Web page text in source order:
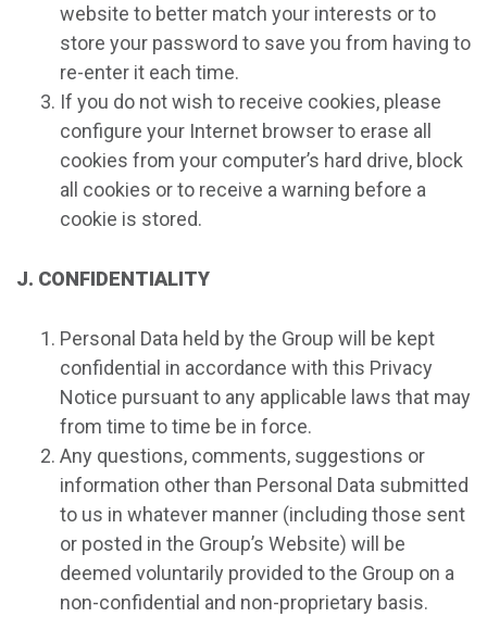
website to better match your interests or to
store your password to save you from having to
re-enter it each time.
If you do not wish to receive cookies, please
configure your Internet browser to erase all
cookies from your computer’s hard drive, block
all cookies or to receive a warning before a
cookie is stored.
J. CONFIDENTIALITY
Personal Data held by the Group will be kept
confidential in accordance with this Privacy
Notice pursuant to any applicable laws that may
from time to time be in force.
Any questions, comments, suggestions or
information other than Personal Data submitted
to us in whatever manner (including those sent
or posted in the Group’s Website) will be
deemed voluntarily provided to the Group on a
non-confidential and non-proprietary basis.